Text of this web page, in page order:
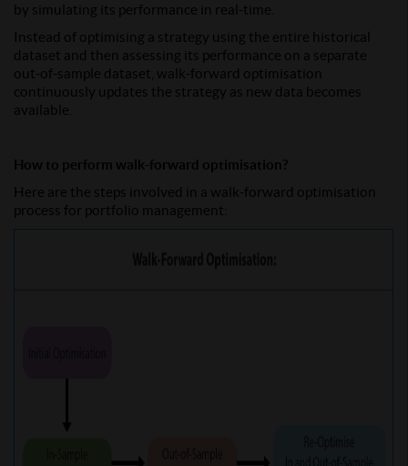
by simulating its performance in real-time.
Instead of optimising a strategy using the entire historical
dataset and then assessing its performance on a separate
out-of-sample dataset, walk-forward optimisation
continuously updates the strategy as new data becomes
available.
How to perform walk-forward optimisation?
Here are the steps involved in a walk-forward optimisation
process for portfolio management: